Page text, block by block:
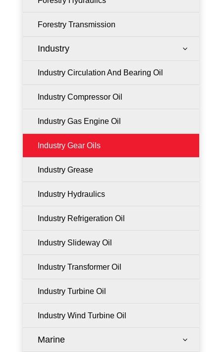
Forestry Transmission
Industry 3
Industry Circulation And Bearing Oil
Industry Compressor Oil
Industry Gas Engine Oil
Industry Gear Oils
Industry Grease
Industry Hydraulics
Industry Refrigeration Oil
Industry Slideway Oil
Industry Transformer Oil
Industry Turbine Oil
Industry Wind Turbine Oil
Marine 3